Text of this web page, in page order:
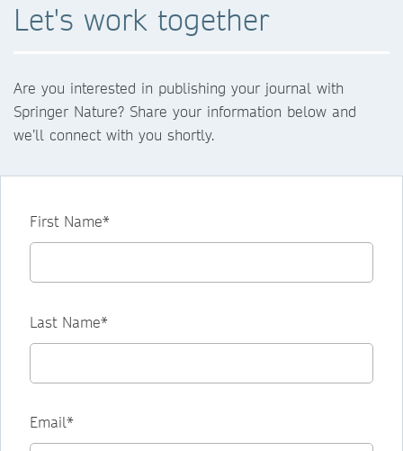
Let's work together
Are you interested in publishing your journal with
Springer Nature? Share your information below and
we’ll connect with you shortly.
First Name*
Last Name*
Email*